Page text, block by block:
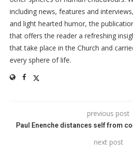
including news, features and
and light hearted humor, the
that offers the reader a refreshing
that take place in the Church and
every sphere of life.
previous post
Paul Enenche distances self from
next post